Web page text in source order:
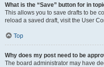
What is the “Save” button for in
This allows you to save drafts to be
reload a saved draft, visit the User
Top
Why does my post need to be
The board administrator may have